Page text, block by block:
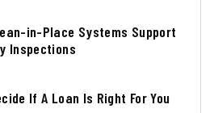
in-Place Systems Support
Inspections
If A Loan Is Right For You